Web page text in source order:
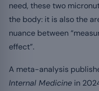
need, these two
the body: it is also the
nuance between
effect”.
A meta-analysis
Internal Medicine in